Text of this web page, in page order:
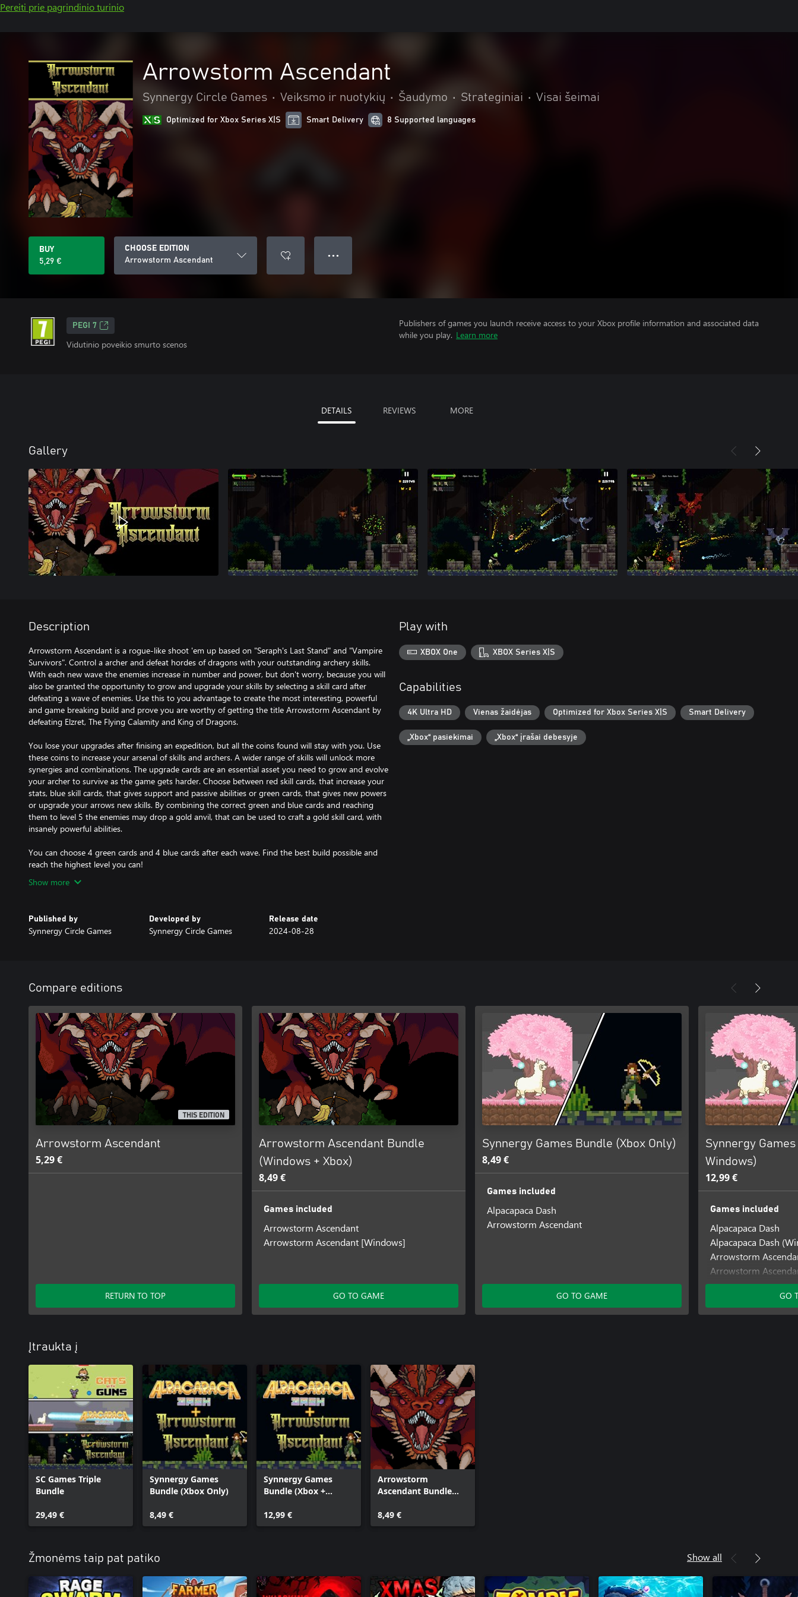
Pereiti prie pagrindinio turinio
Arrowstorm Ascendant
Synnergy Circle Games • Veiksmo ir nuotykių • Šaudymo • Strateginiai • Visai šeimai
Optimized for Xbox Series X|S Smart Delivery 8 Supported languages
BUY
5,29 €
CHOOSE EDITION
Arrowstorm Ascendant
● ● ●
PEGI 7
Vidutinio poveikio smurto scenos
Publishers of games you launch receive access to your Xbox profile information and associated data
while you play. Learn more
DETAILS REVIEWS MORE
Gallery
Description
Arrowstorm Ascendant is a rogue-like shoot 'em up based on "Seraph's Last Stand" and "Vampire
Survivors". Control a archer and defeat hordes of dragons with your outstanding archery skills.
With each new wave the enemies increase in number and power, but don't worry, because you will
also be granted the opportunity to grow and upgrade your skills by selecting a skill card after
defeating a wave of enemies. Use this to you advantage to create the most interesting, powerful
and game breaking build and prove you are worthy of getting the title Arrowstorm Ascendant by
defeating Elzret, The Flying Calamity and King of Dragons.
You lose your upgrades after finising an expedition, but all the coins found will stay with you. Use
these coins to increase your arsenal of skills and archers. A wider range of skills will unlock more
synergies and combinations. The upgrade cards are an essential asset you need to grow and evolve
your archer to survive as the game gets harder. Choose between red skill cards, that increase your
stats, blue skill cards, that gives support and passive abilities or green cards, that gives new powers
or upgrade your arrows new skills. By combining the correct green and blue cards and reaching
them to level 5 the enemies may drop a gold anvil, that can be used to craft a gold skill card, with
insanely powerful abilities.
You can choose 4 green cards and 4 blue cards after each wave. Find the best build possible and
reach the highest level you can!
Show more
Published by
Synnergy Circle Games
Developed by
Synnergy Circle Games
Release date
2024-08-28
Play with
XBOX One XBOX Series X|S
Capabilities
4K Ultra HD Vienas žaidėjas Optimized for Xbox Series X|S Smart Delivery
„Xbox“ pasiekimai „Xbox“ įrašai debesyje
Compare editions
THIS EDITION
Arrowstorm Ascendant
5,29 €
RETURN TO TOP
Arrowstorm Ascendant Bundle
(Windows + Xbox)
8,49 €
Games included
Arrowstorm Ascendant
Arrowstorm Ascendant [Windows]
GO TO GAME
Synnergy Games Bundle (Xbox Only)
8,49 €
Games included
Alpacapaca Dash
Arrowstorm Ascendant
GO TO GAME
Synnergy
Windows)
12,99 €
Games included
Alpacapaca Dash
Alpacapaca Dash
Arrowstorm
Arrowstorm
GO
Įtraukta į
SC Games Triple
Bundle
29,49 €
Synnergy Games
Bundle (Xbox Only)
8,49 €
Synnergy Games
Bundle (Xbox +
12,99 €
Arrowstorm
Ascendant Bundle
8,49 €
Žmonėms taip pat patiko Show all